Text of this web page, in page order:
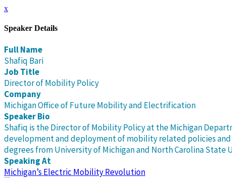
x
Speaker Details
Full Name
Shafiq Bari
Job Title
Director of Mobility Policy
Company
Michigan Office of Future Mobility and Electrification
Speaker Bio
Shafiq is the Director of Mobility Policy at the Michigan
development and deployment of mobility related policies and
degrees from University of Michigan and North Carolina State
Speaking At
Michigan’s Electric Mobility Revolution